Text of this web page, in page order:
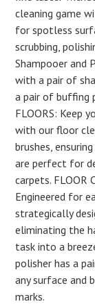
cleaning game
for spotless
scrubbing,
Shampooer and
with a pair of
a pair of buffing
FLOORS: Keep
with our floor
brushes,
are perfect for
carpets. FLOOR
Engineered for
strategically
eliminating the
task into a
polisher has a
any surface and
marks.